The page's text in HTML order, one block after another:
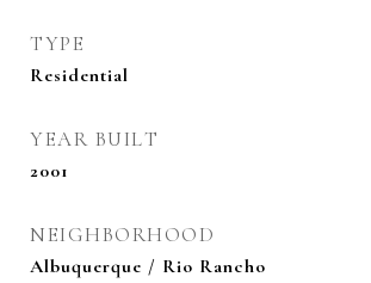
TYPE
Residential
YEAR BUILT
2001
NEIGHBORHOOD
Albuquerque / Rio Rancho